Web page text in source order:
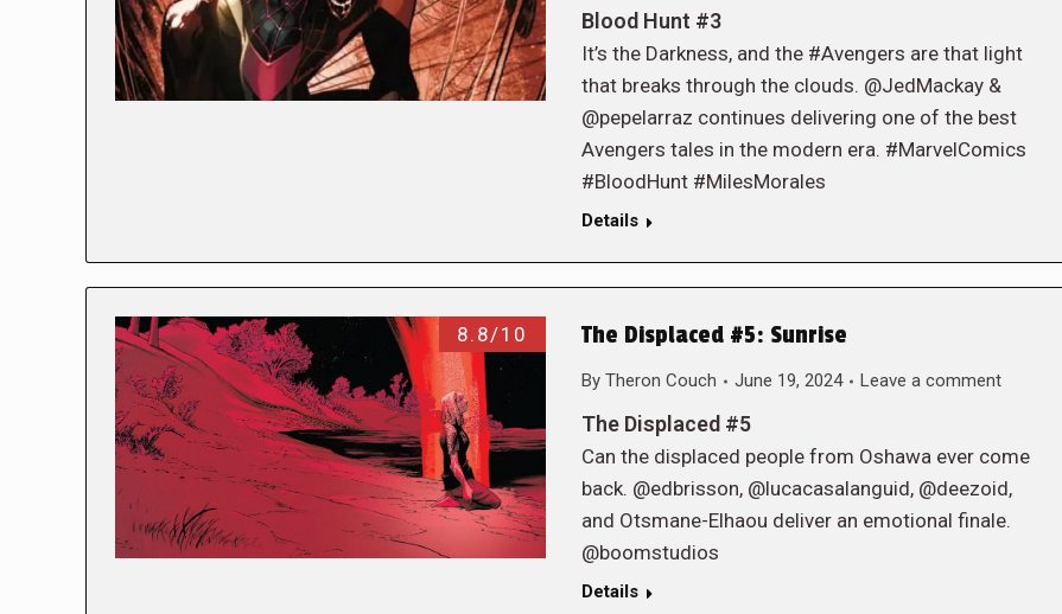
Blood Hunt #3
It’s the Darkness, and the #Avengers are that light
that breaks through the clouds. @JedMackay &
@pepelarraz continues delivering one of the best
Avengers tales in the modern era. #MarvelComics
#BloodHunt #MilesMorales
Details
8.8/10 The Displaced #5: Sunrise
By Theron Couch June 19, 2024 Leave a comment
The Displaced #5
Can the displaced people from Oshawa ever come
back. @edbrisson, @lucacasalanguid, @deezoid,
and Otsmane-Elhaou deliver an emotional finale.
@boomstudios
Details